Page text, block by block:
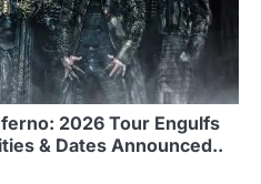
2026 Tour Engulfs
& Dates Announced..